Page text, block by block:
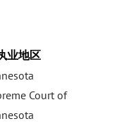
业地区
Court of